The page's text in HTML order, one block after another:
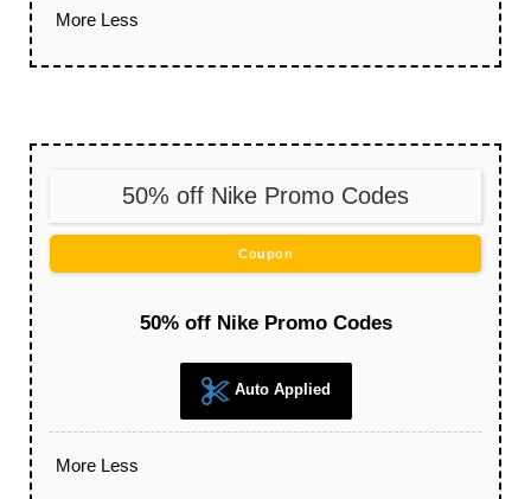
More Less
50% off Nike Promo Codes
Coupon
50% off Nike Promo Codes
Auto Applied
More Less